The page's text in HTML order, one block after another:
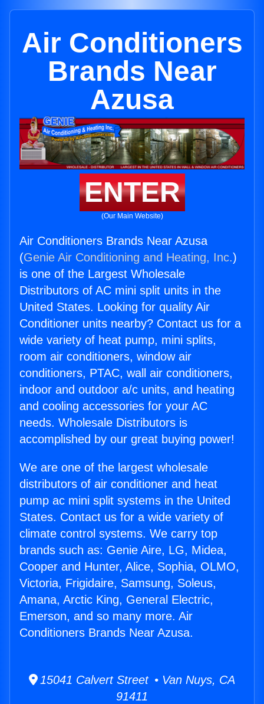
Air Conditioners
Brands Near
Azusa
ENTER
(Our Main Website)
Air Conditioners Brands Near Azusa
(Genie Air Conditioning and Heating, Inc.)
is one of the Largest Wholesale
Distributors of AC mini split units in the
United States. Looking for quality Air
Conditioner units nearby? Contact us for a
wide variety of heat pump, mini splits,
room air conditioners, window air
conditioners, PTAC, wall air conditioners,
indoor and outdoor a/c units, and heating
and cooling accessories for your AC
needs. Wholesale Distributors is
accomplished by our great buying power!
We are one of the largest wholesale
distributors of air conditioner and heat
pump ac mini split systems in the United
States. Contact us for a wide variety of
climate control systems. We carry top
brands such as: Genie Aire, LG, Midea,
Cooper and Hunter, Alice, Sophia, OLMO,
Victoria, Frigidaire, Samsung, Soleus,
Amana, Arctic King, General Electric,
Emerson, and so many more. Air
Conditioners Brands Near Azusa.
15041 Calvert Street • Van Nuys, CA
91411